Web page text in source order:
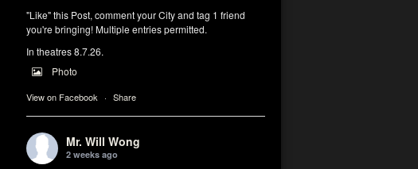
"Like" this Post, comment your City and tag 1 friend
you're bringing! Multiple entries permitted.
In theatres 8.7.26.
Photo
View on Facebook · Share
Mr. Will Wong
2 weeks ago